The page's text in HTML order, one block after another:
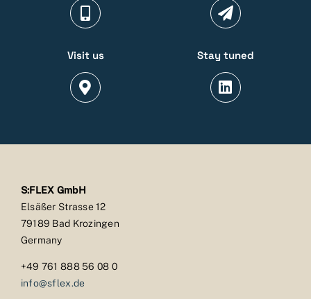
Visit us Stay tuned
S:FLEX GmbH
Elsäßer Strasse 12
79189 Bad Krozingen
Germany
+49 761 888 56 08 0
info@sflex.de